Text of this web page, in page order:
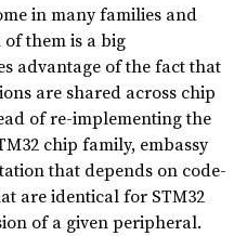
in many families and
them is a big
advantage of the fact that
are shared across chip
of re-implementing the
chip family, embassy
that depends on code-
are identical for STM32
of a given peripheral.